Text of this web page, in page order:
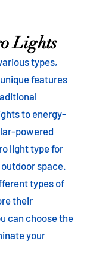
Lights
types,
features
to energy-
powered
light type for
space.
types of
their
can choose the
your